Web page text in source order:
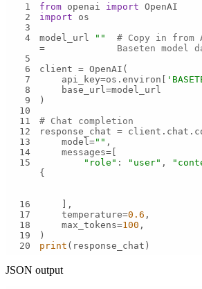
1 from openai import
2
import
3
4
model_url
=
""
# Copy in from
Baseten model
5
6
7
    api_key=os.environ[
8
9
10
11
# Chat completion
12
13
    model=
""
14
15
{
"role" : "user" ,
16
17
    temperature=
0.6
18
    max_tokens=
100
19
20
print (response_chat)
JSON output